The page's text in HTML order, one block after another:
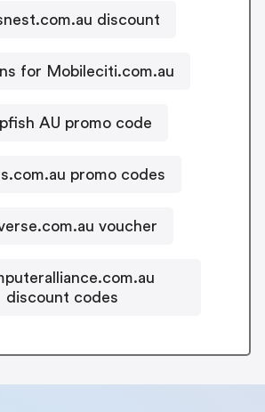
discount
for Mobileciti.com.au
AU promo code
promo codes
voucher
discount codes